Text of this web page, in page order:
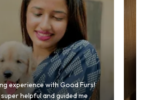
experience with Good Furs!
helpful and guided me